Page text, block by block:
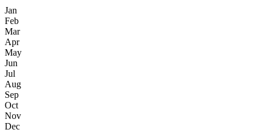
Jan
Feb
Mar
Apr
May
Jun
Jul
Aug
Sep
Oct
Nov
Dec